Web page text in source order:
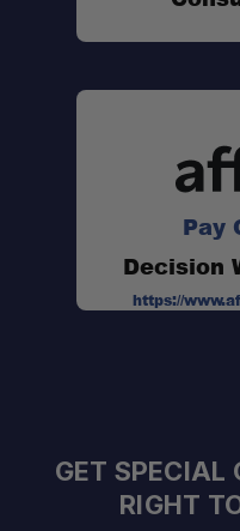
Pay
Decision
https://
GET SPECIAL
RIGHT